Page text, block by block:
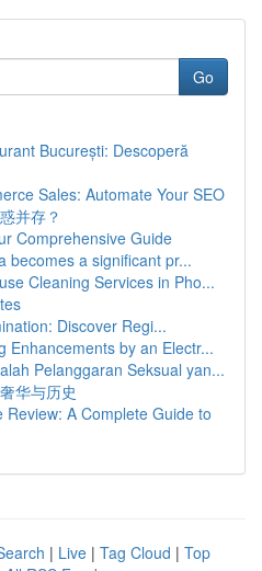
Go
București: Descoperă
Sales: Automate Your SEO
并存？
Comprehensive Guide
becomes a significant pr...
Cleaning Services in Pho...
Discover Regi...
Enhancements by an Electr...
Pelanggaran Seksual yan...
华与历史
A Complete Guide to
| Live | Tag Cloud | Top